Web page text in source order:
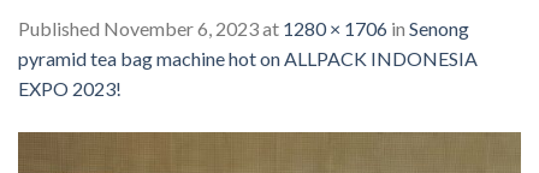
Published November 6, 2023at 1280 × 1706 in Senong
pyramid tea bag machine hot on ALLPACK INDONESIA
EXPO 2023!